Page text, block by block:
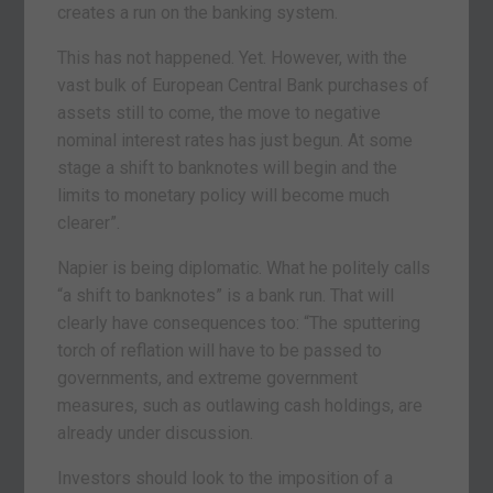
creates a run on the banking system.
This has not happened. Yet. However, with the
vast bulk of European Central Bank purchases of
assets still to come, the move to negative
nominal interest rates has just begun. At some
stage a shift to banknotes will begin and the
limits to monetary policy will become much
clearer”.
Napier is being diplomatic. What he politely calls
“a shift to banknotes” is a bank run. That will
clearly have consequences too: “The sputtering
torch of reflation will have to be passed to
governments, and extreme government
measures, such as outlawing cash holdings, are
already under discussion.
Investors should look to the imposition of a